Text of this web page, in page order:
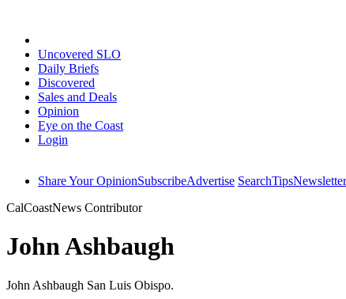
Uncovered SLO
Daily Briefs
Discovered
Sales and Deals
Opinion
Eye on the Coast
Login
Share Your OpinionSubscribeAdvertise SearchTipsNewsletter
CalCoastNews Contributor
John Ashbaugh
John Ashbaugh San Luis Obispo.